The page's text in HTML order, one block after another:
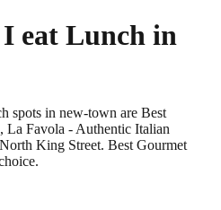
eat Lunch in
spots in new-town are Best
La Favola - Authentic Italian
King Street. Best Gourmet